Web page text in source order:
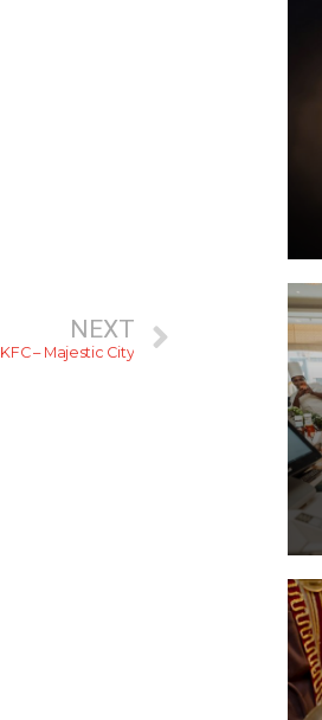
NEXT
KFC – Majestic City